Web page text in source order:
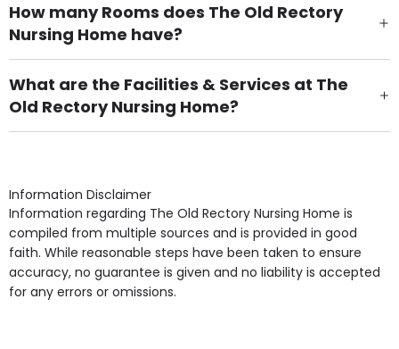
How many Rooms does The Old Rectory
Nursing Home have?
There are 36 Single Room(s).
What are the Facilities & Services at The
Old Rectory Nursing Home?
Own Furniture if required, Pet Friendly (or by
Access, Gardens, Phone Point in own room, Television
point in own room & Residents Internet Access are
some of the Facilities & Services.
Information Disclaimer
Information regarding The Old Rectory Nursing Home is
compiled from multiple sources and is provided in good
faith. While reasonable steps have been taken to ensure
accuracy, no guarantee is given and no liability is accepted
for any errors or omissions.